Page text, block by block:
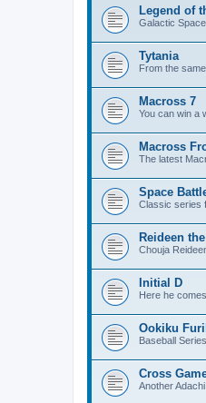
Legend of
Galactic
Tytania
From the
Macross 7
You can win a
Macross
The latest
Space
Classic series
Reideen
Chouja
Initial D
Here he
Ookiku
Baseball Series
Cross
Another